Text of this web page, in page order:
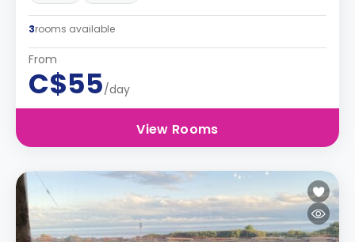
3rooms available
From
C$55/day
View Rooms